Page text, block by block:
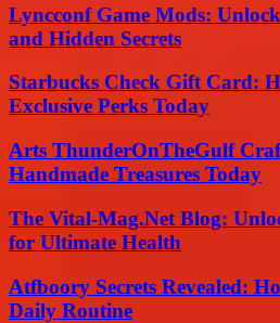
Lyncconf Game Mods:
and Hidden Secrets
Starbucks Check Gift Card:
Exclusive Perks Today
Arts ThunderOnTheGulf
Handmade Treasures Today
The Vital-Mag.Net Blog:
for Ultimate Health
Atfboory Secrets Revealed:
Daily Routine